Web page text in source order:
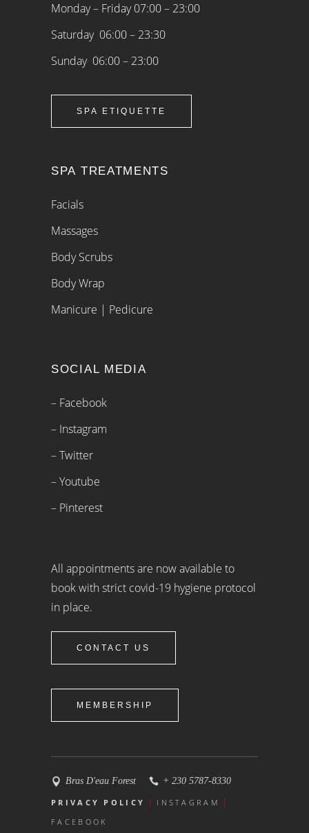
Monday – Friday 07:00 – 23:00
Saturday 06:00 – 23:30
Sunday 06:00 – 23:00
SPA ETIQUETTE
SPA TREATMENTS
Facials
Massages
Body Scrubs
Body Wrap
Manicure | Pedicure
SOCIAL MEDIA
– Facebook
– Instagram
– Twitter
– Youtube
– Pinterest
All appointments are now available to
book with strict covid-19 hygiene protocol
in place.
CONTACT US
MEMBERSHIP
Bras D'eau Forest + 230 5787-8330
PRIVACY POLICY
INSTAGRAM
FACEBOOK